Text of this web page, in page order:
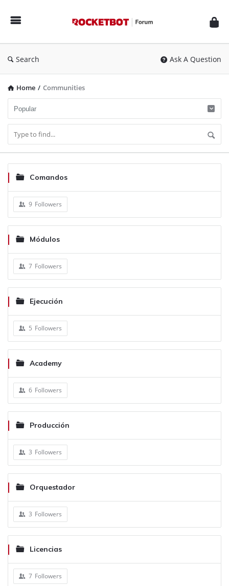
Forum
Search Ask A Question
Home / Communities
Comandos
9 Followers
Módulos
7 Followers
Ejecución
5 Followers
Academy
6 Followers
Producción
3 Followers
Orquestador
3 Followers
Licencias
7 Followers